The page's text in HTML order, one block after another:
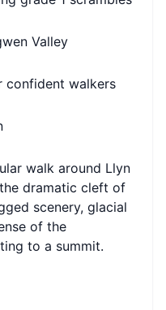
Valley
confident walkers
walk around Llyn
dramatic cleft of
scenery, glacial
of the
to a summit.